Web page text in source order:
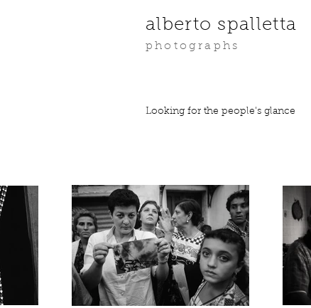
alberto spalletta
photographs
Looking for the people's glance